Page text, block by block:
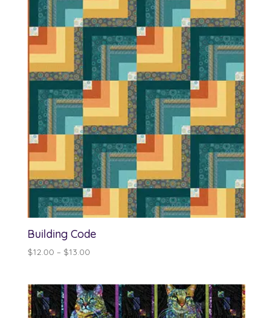
Building Code
$12.00 – $13.00Price
through
$13.00